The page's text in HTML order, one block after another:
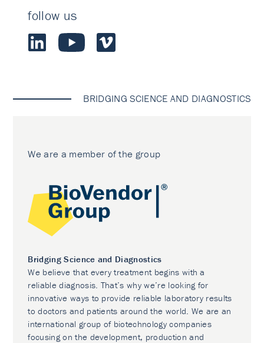
follow us
BRIDGING SCIENCE AND DIAGNOSTICS
We are a member of the group
Bridging Science and Diagnostics
We believe that every treatment begins with a
reliable diagnosis. That’s why we’re looking for
innovative ways to provide reliable laboratory results
to doctors and patients around the world. We are an
international group of biotechnology companies
focusing on the development, production and